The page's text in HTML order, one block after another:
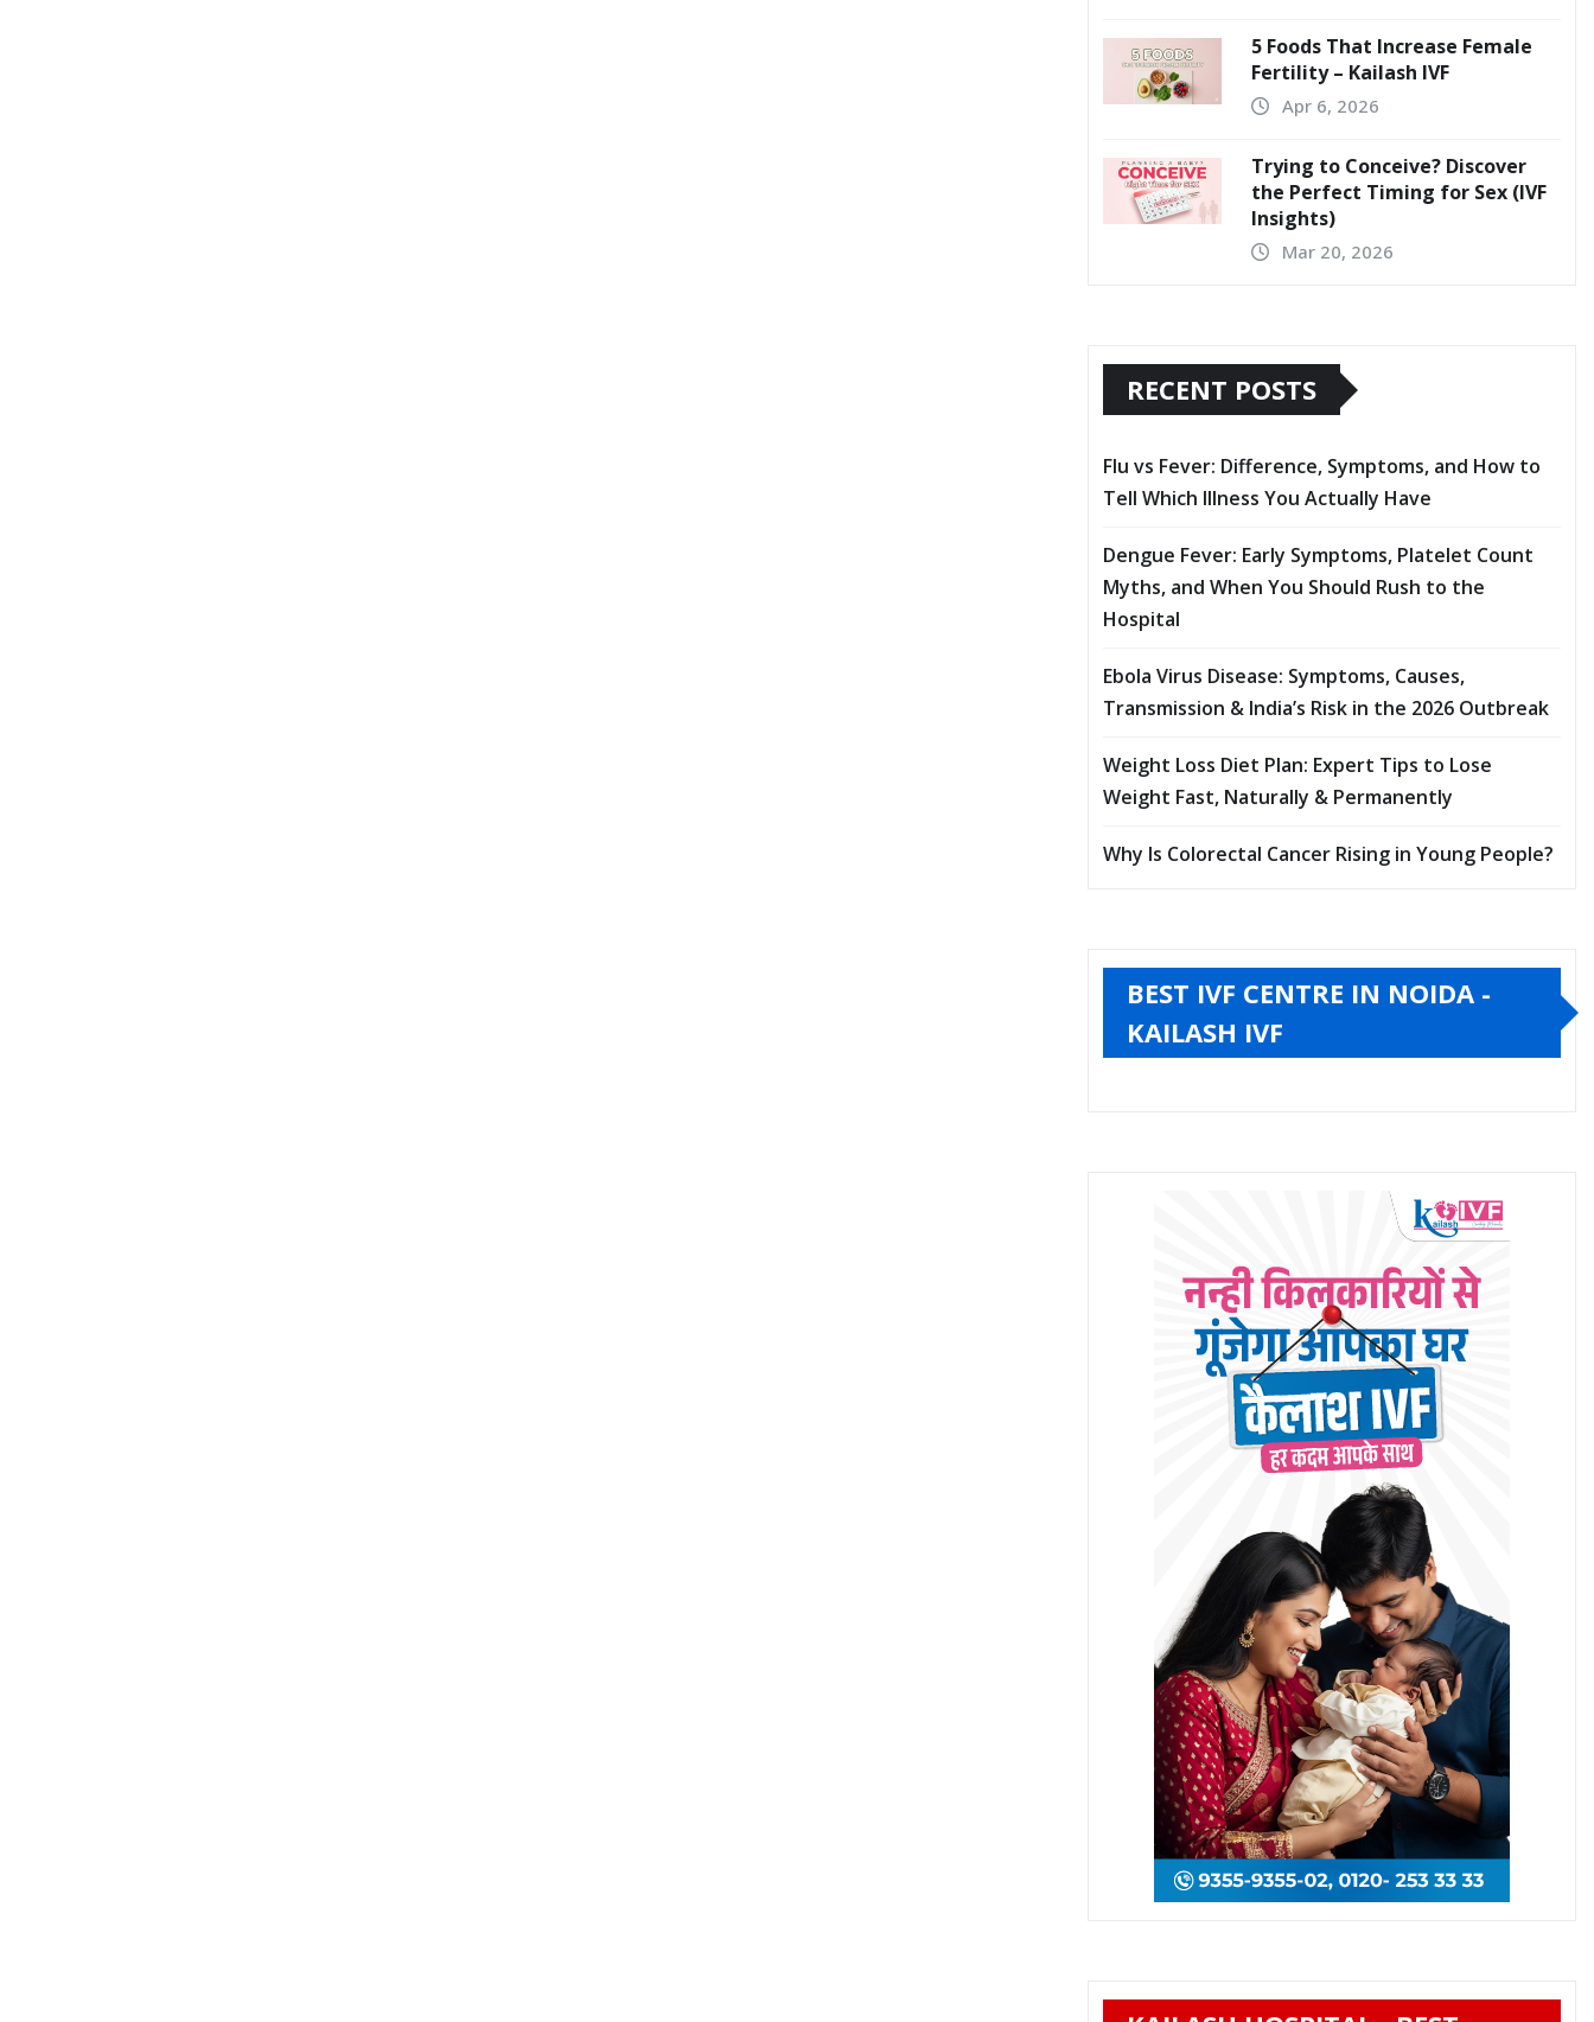
5 Foods That Increase Female
Fertility – Kailash IVF
Apr 6, 2026
Trying to Conceive? Discover
the Perfect Timing for Sex (IVF
Insights)
Mar 20, 2026
RECENT POSTS
Flu vs Fever: Difference, Symptoms, and How to
Tell Which Illness You Actually Have
Dengue Fever: Early Symptoms, Platelet Count
Myths, and When You Should Rush to the
Hospital
Ebola Virus Disease: Symptoms, Causes,
Transmission & India’s Risk in the 2026 Outbreak
Weight Loss Diet Plan: Expert Tips to Lose
Weight Fast, Naturally & Permanently
Why Is Colorectal Cancer Rising in Young People?
BEST IVF CENTRE IN NOIDA -
KAILASH IVF